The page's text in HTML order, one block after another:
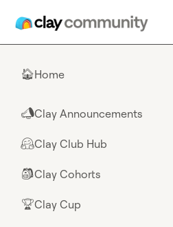
🏠Home
📣Clay Announcements
🤗Clay Club Hub
🎒Clay Cohorts
🏆Clay Cup